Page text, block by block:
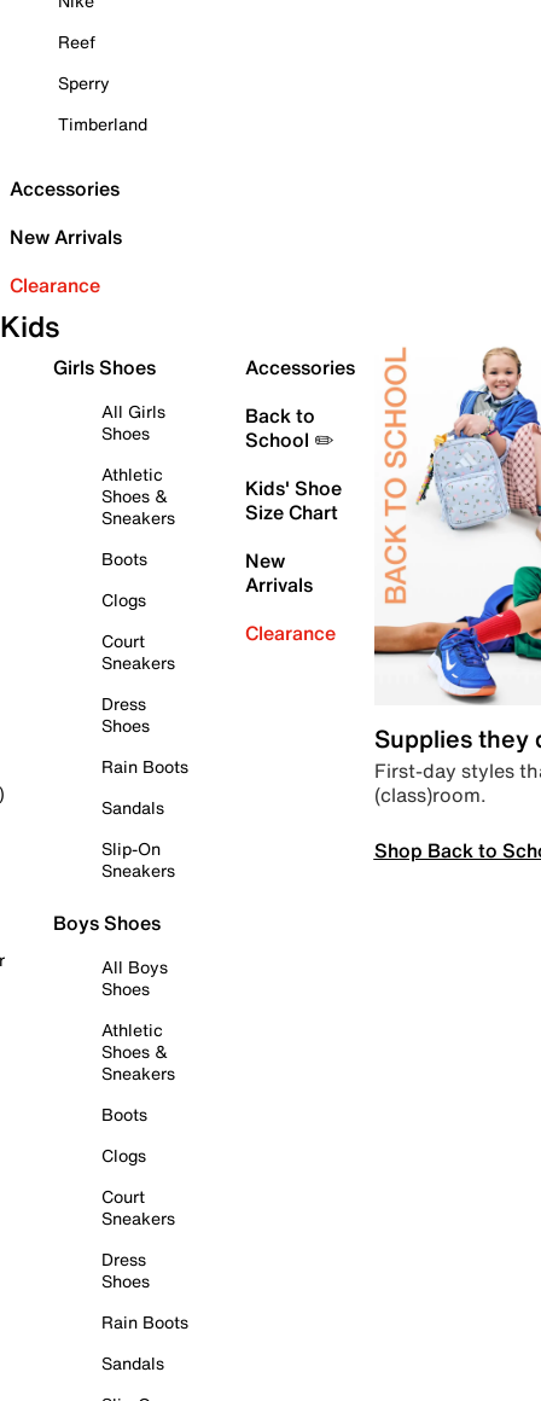
Reef
Sperry
Timberland
Accessories
New Arrivals
Clearance
Kids
Girls Shoes
All Girls
Shoes
Athletic
Shoes &
Sneakers
Boots
Clogs
Court
Sneakers
Dress
Shoes
Rain Boots
Sandals
Slip-On
Sneakers
Boys Shoes
All Boys
Shoes
Athletic
Shoes &
Sneakers
Boots
Clogs
Court
Sneakers
Dress
Shoes
Rain Boots
Sandals
Accessories
Back to
School ✏️
Kids' Shoe
Size Chart
New
Arrivals
Clearance
Supplies they
First-day styles
(class)room.
Shop Back to